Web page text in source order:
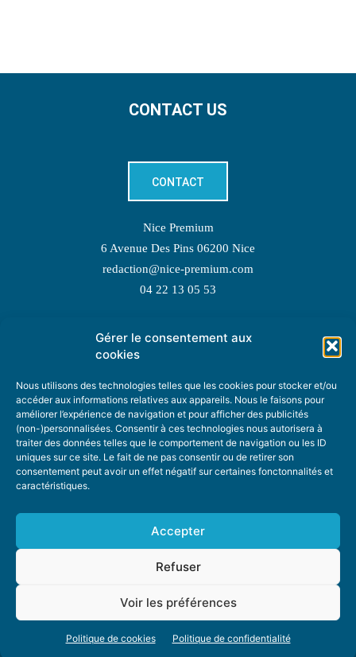
Gérer le consentement aux
cookies
Nous utilisons des technologies telles que les cookies pour stocker et/ou
accéder aux informations relatives aux appareils. Nous le faisons pour
améliorer l’expérience de navigation et pour afficher des publicités
(non-)personnalisées. Consentir à ces technologies nous autorisera à
traiter des données telles que le comportement de navigation ou les ID
uniques sur ce site. Le fait de ne pas consentir ou de retirer son
consentement peut avoir un effet négatif sur certaines fonctonnalités et
caractéristiques.
Accepter
Refuser
Voir les préférences
Politique de cookies Politique de confidentialité
CONTACT US
CONTACT
Nice Premium
6 Avenue Des Pins 06200 Nice
redaction@nice-premium.com
04 22 13 05 53
TOPIC SUGGESTIONS
SUGGEST A TOPIC
STAY INFORMED
ADVERTISING DONATE
PRIVACY POLICY COOKIE POLICY